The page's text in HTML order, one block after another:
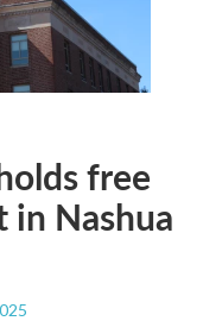
free
in Nashua